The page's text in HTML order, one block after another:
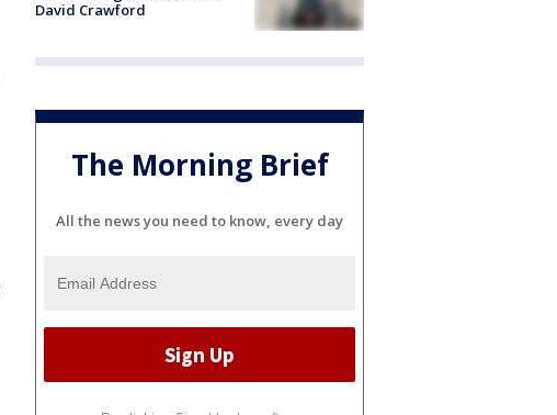
David Crawford
The Morning Brief
All the news you need to know, every day